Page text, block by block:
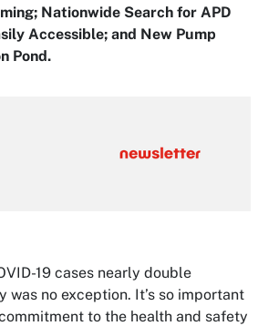
Nationwide Search for APD
Accessible; and New Pump
Pond.
19 cases nearly double
was no exception. It’s so important
to the health and safety